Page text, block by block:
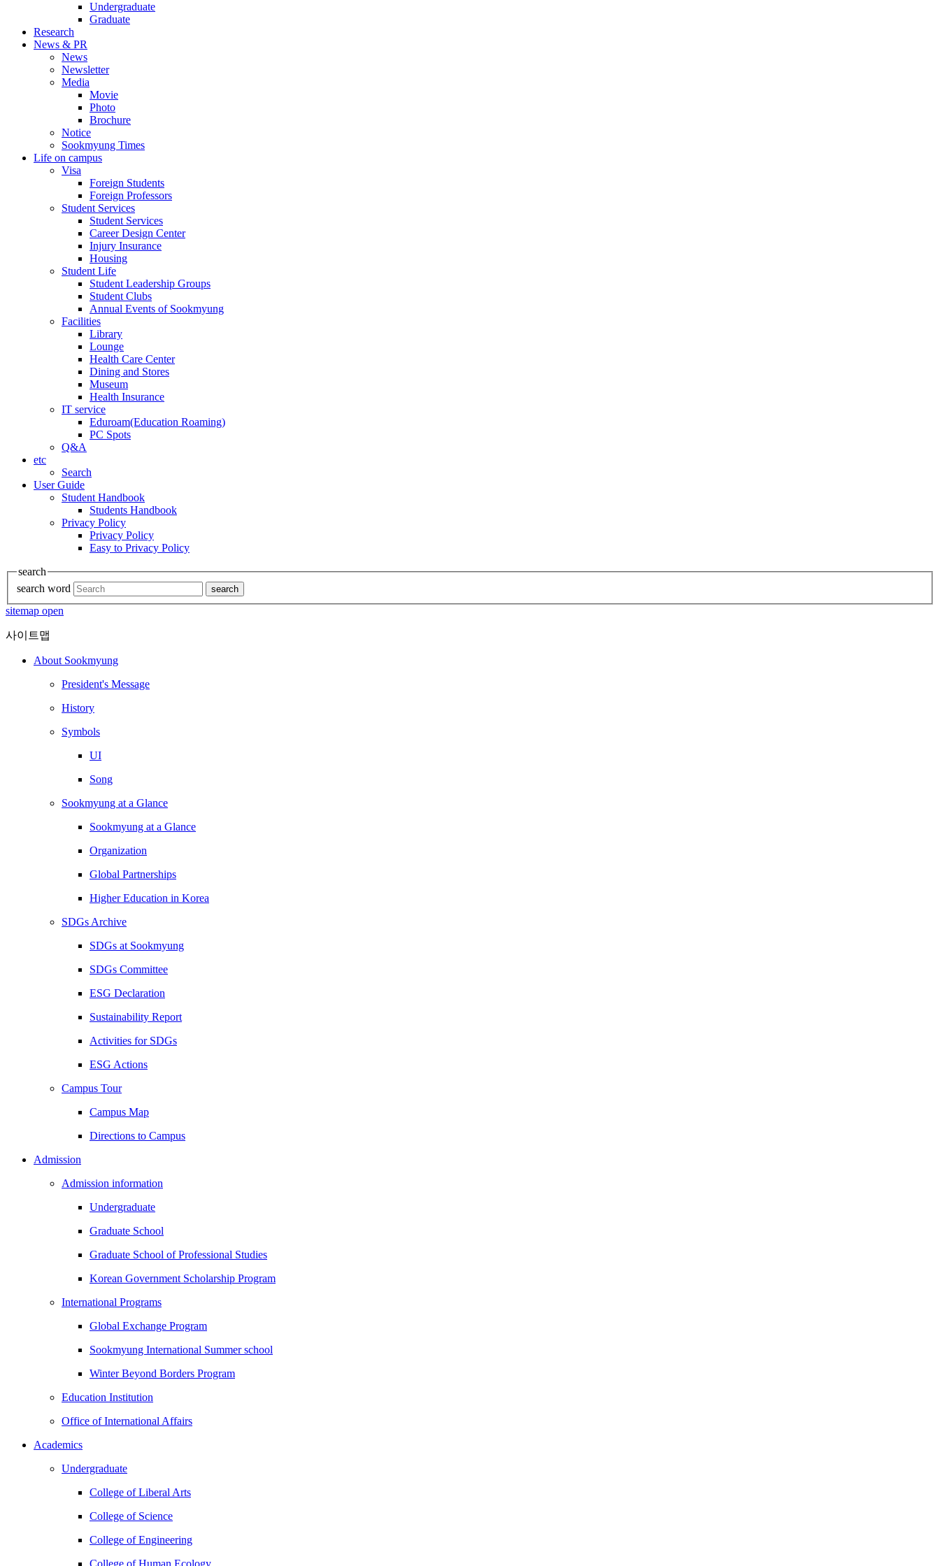
Undergraduate
Graduate
Research
News & PR
News
Newsletter
Media
Movie
Photo
Brochure
Notice
Sookmyung Times
Life on campus
Visa
Foreign Students
Foreign Professors
Student Services
Student Services
Career Design Center
Injury Insurance
Housing
Student Life
Student Leadership Groups
Student Clubs
Annual Events of Sookmyung
Facilities
Library
Lounge
Health Care Center
Dining and Stores
Museum
Health Insurance
IT service
Eduroam(Education Roaming)
PC Spots
Q&A
etc
Search
User Guide
Student Handbook
Students Handbook
Privacy Policy
Privacy Policy
Easy to Privacy Policy
search
search word
search
sitemap open
사이트맵
About Sookmyung
President's Message
History
Symbols
UI
Song
Sookmyung at a Glance
Sookmyung at a Glance
Organization
Global Partnerships
Higher Education in Korea
SDGs Archive
SDGs at Sookmyung
SDGs Committee
ESG Declaration
Sustainability Report
Activities for SDGs
ESG Actions
Campus Tour
Campus Map
Directions to Campus
Admission
Admission information
Undergraduate
Graduate School
Graduate School of Professional Studies
Korean Government Scholarship Program
International Programs
Global Exchange Program
Sookmyung International Summer school
Winter Beyond Borders Program
Education Institution
Office of International Affairs
Academics
Undergraduate
College of Liberal Arts
College of Science
College of Engineering